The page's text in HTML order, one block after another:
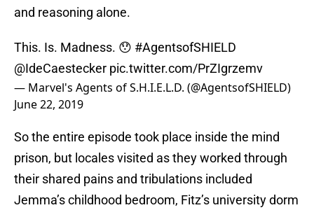
and reasoning alone.
This. Is. Madness. 😯 #AgentsofSHIELD
@IdeCaestecker pic.twitter.com/PrZIgrzemv
— Marvel's Agents of S.H.I.E.L.D. (@AgentsofSHIELD)
June 22, 2019
So the entire episode took place inside the mind
prison, but locales visited as they worked through
their shared pains and tribulations included
Jemma’s childhood bedroom, Fitz’s university dorm